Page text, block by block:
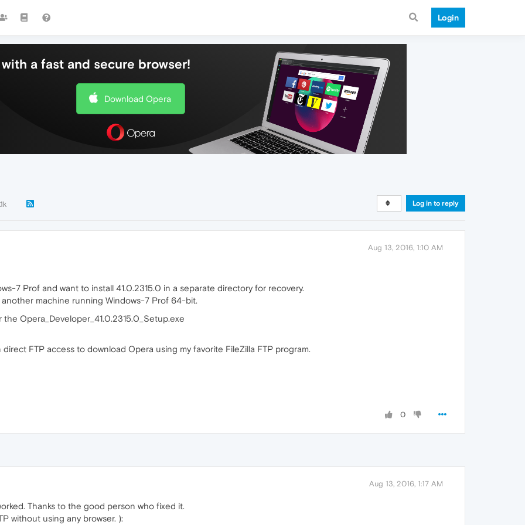
Login
a fast and secure browser!
Download Opera
Log in to reply
Aug 13, 2016, 1:10 AM
7 Prof and want to install 41.0.2315.0 in a separate directory for recovery.
another machine running Windows-7 Prof 64-bit.
Opera_Developer_41.0.2315.0_Setup.exe
FTP access to download Opera using my favorite FileZilla FTP program.
0
Aug 13, 2016, 1:17 AM
Thanks to the good person who fixed it.
without using any browser. ):